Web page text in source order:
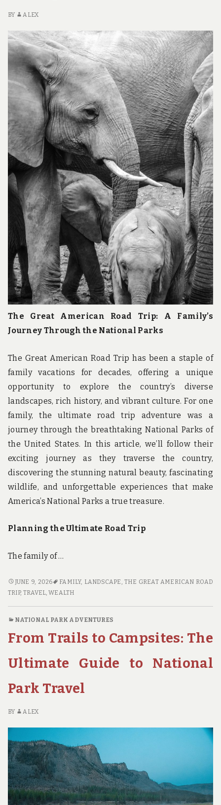
EXPLORE
BY ALEX
The Great American Road Trip: A Family’s
Journey Through the National Parks
The Great American Road Trip has been a staple of
family vacations for decades, offering a unique
opportunity to explore the country’s diverse
landscapes, rich history, and vibrant culture. For one
family, the ultimate road trip adventure was a
journey through the breathtaking National Parks of
the United States. In this article, we’ll follow their
exciting journey as they traverse the country,
discovering the stunning natural beauty, fascinating
wildlife, and unforgettable experiences that make
America’s National Parks a true treasure.
Planning the Ultimate Road Trip
The family of …
THE
GREAT
A
JOURNEY
THROUGH
NATIONAL
JUNE 9, 2026 FAMILY, LANDSCAPE ,THE GREAT AMERICAN ROAD
TRIP, TRAVEL ,WEALTH
NATIONAL PARK ADVENTURES
From Trails to Campsites: The
Ultimate Guide to National
Park Travel
BY ALEX